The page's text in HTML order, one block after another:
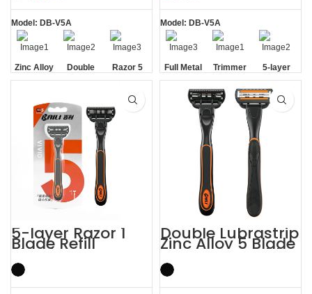
Model: DB-V5A
Zinc Alloy
Handle
Double
Aloe Vera
Razor 5
Blades
Model: DB-V5A
Full Metal
Handle
Trimmer
Blade
5-layer
Blades
5-layer Razor 1
Blade Refill
Shaving Men
Razors with
Trimmer
Double Lubrastrip
Zinc Alloy 5 Blade
Razors Men with
Trimmer